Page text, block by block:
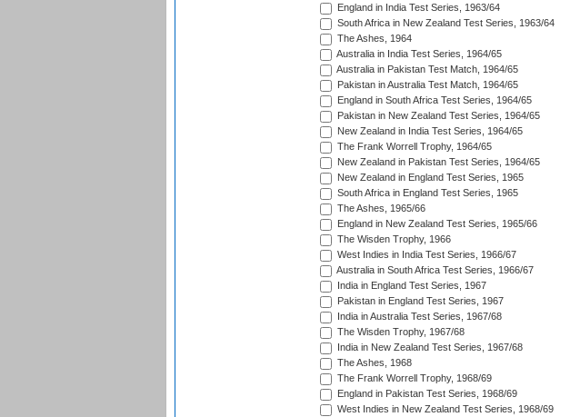
England in India Test Series, 1963/64
South Africa in New Zealand Test Series, 1963/64
The Ashes, 1964
Australia in India Test Series, 1964/65
Australia in Pakistan Test Match, 1964/65
Pakistan in Australia Test Match, 1964/65
England in South Africa Test Series, 1964/65
Pakistan in New Zealand Test Series, 1964/65
New Zealand in India Test Series, 1964/65
The Frank Worrell Trophy, 1964/65
New Zealand in Pakistan Test Series, 1964/65
New Zealand in England Test Series, 1965
South Africa in England Test Series, 1965
The Ashes, 1965/66
England in New Zealand Test Series, 1965/66
The Wisden Trophy, 1966
West Indies in India Test Series, 1966/67
Australia in South Africa Test Series, 1966/67
India in England Test Series, 1967
Pakistan in England Test Series, 1967
India in Australia Test Series, 1967/68
The Wisden Trophy, 1967/68
India in New Zealand Test Series, 1967/68
The Ashes, 1968
The Frank Worrell Trophy, 1968/69
England in Pakistan Test Series, 1968/69
West Indies in New Zealand Test Series, 1968/69